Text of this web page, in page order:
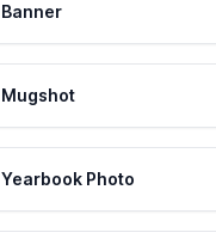
Banner
Mugshot
Yearbook Photo